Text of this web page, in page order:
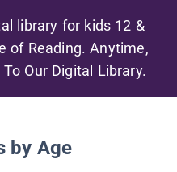
library for kids 12 &
of Reading. Anytime,
Our Digital Library.
by Age